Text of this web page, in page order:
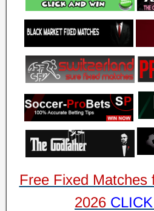
Free Fixed Matches
2026